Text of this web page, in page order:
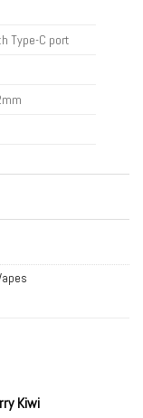
Type-C port
Kiwi